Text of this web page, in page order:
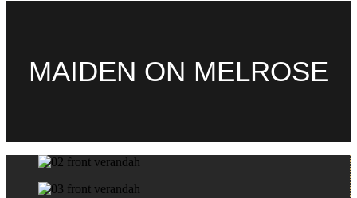
MAIDEN ON MELROSE